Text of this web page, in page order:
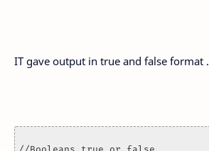
IT gave output in true and false format .